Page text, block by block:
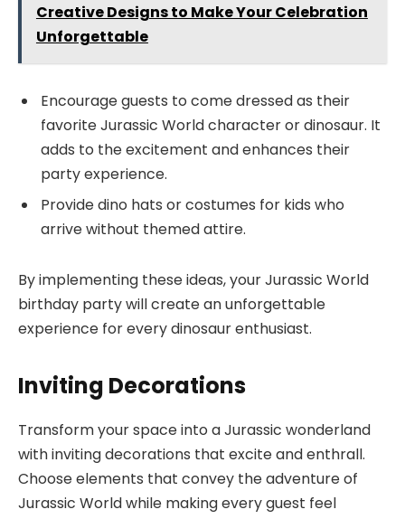
Creative Designs to Make Your Celebration
Unforgettable
Encourage guests to come dressed as their
favorite Jurassic World character or dinosaur. It
adds to the excitement and enhances their
party experience.
Provide dino hats or costumes for kids who
arrive without themed attire.
By implementing these ideas, your Jurassic World
birthday party will create an unforgettable
experience for every dinosaur enthusiast.
Inviting Decorations
Transform your space into a Jurassic wonderland
with inviting decorations that excite and enthrall.
Choose elements that convey the adventure of
Jurassic World while making every guest feel